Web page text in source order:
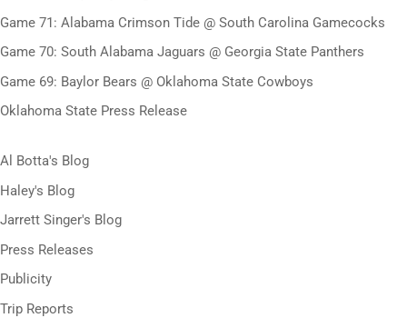
Game 71: Alabama Crimson Tide @ South Carolina Gamecocks
Game 70: South Alabama Jaguars @ Georgia State Panthers
Game 69: Baylor Bears @ Oklahoma State Cowboys
Oklahoma State Press Release
Al Botta's Blog
Haley's Blog
Jarrett Singer's Blog
Press Releases
Publicity
Trip Reports